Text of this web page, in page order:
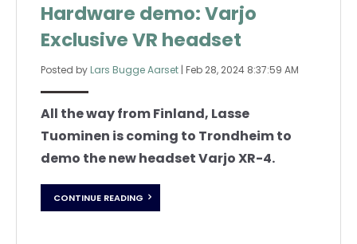
Hardware demo: Varjo
Exclusive VR headset
Posted by Lars Bugge Aarset | Feb 28, 2024 8:37:59 AM
All the way from Finland, Lasse
Tuominen is coming to Trondheim to
demo the new headset Varjo XR-4.
CONTINUE READING